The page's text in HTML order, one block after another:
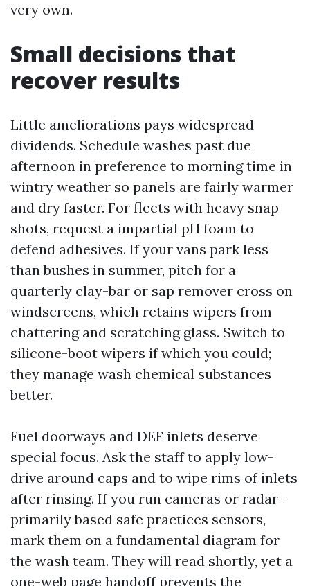
very own.
Small decisions that
recover results
Little ameliorations pays widespread
dividends. Schedule washes past due
afternoon in preference to morning time in
wintry weather so panels are fairly warmer
and dry faster. For fleets with heavy snap
shots, request a impartial pH foam to
defend adhesives. If your vans park less
than bushes in summer, pitch for a
quarterly clay-bar or sap remover cross on
windscreens, which retains wipers from
chattering and scratching glass. Switch to
silicone-boot wipers if which you could;
they manage wash chemical substances
better.
Fuel doorways and DEF inlets deserve
special focus. Ask the staff to apply low-
drive around caps and to wipe rims of inlets
after rinsing. If you run cameras or radar-
primarily based safe practices sensors,
mark them on a fundamental diagram for
the wash team. They will read shortly, yet a
one-web page handoff prevents the